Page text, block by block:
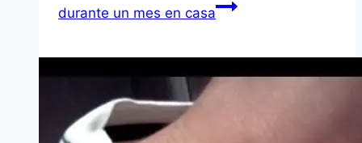
durante un mes en casa